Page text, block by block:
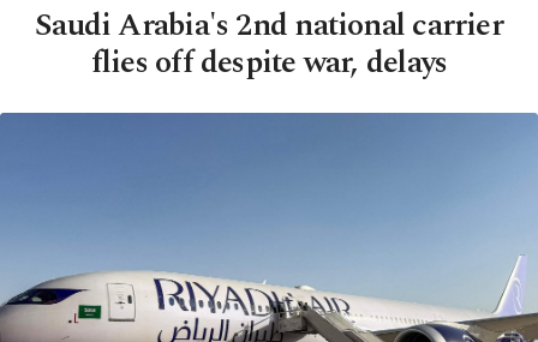
Saudi Arabia's 2nd national carrier
flies off despite war, delays